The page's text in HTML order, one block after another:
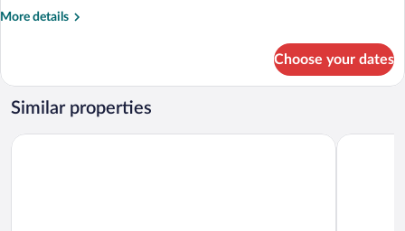
More details
More
2
Queen
Beds,
Smoking
Choose your dates
Similar properties
Hôtellerie Jardins de Ville Comfort